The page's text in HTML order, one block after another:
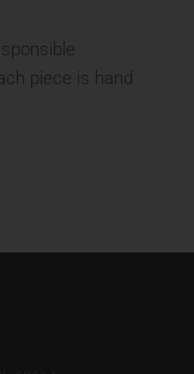
piece is hand